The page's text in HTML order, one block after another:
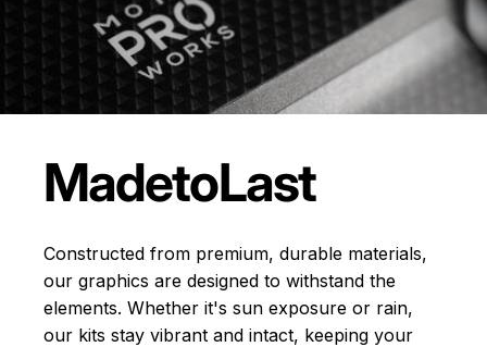
MadetoLast
Constructed from premium, durable materials,
our graphics are designed to withstand the
elements. Whether it's sun exposure or rain,
our kits stay vibrant and intact, keeping your